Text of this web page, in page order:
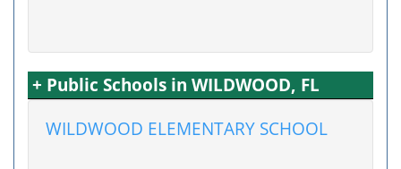
+ Public Schools in WILDWOOD, FL
WILDWOOD ELEMENTARY SCHOOL